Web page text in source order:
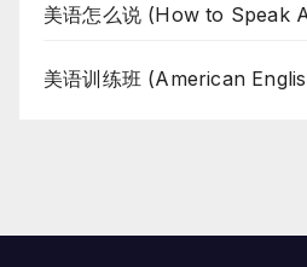
美语怎么说 (How to Speak
美语训练班 (American